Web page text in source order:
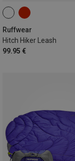
Ruffwear
Hitch Hiker Leash
99.95 €
ONE SIZE